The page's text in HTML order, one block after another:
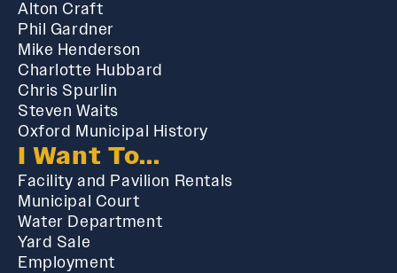
Alton Craft
Phil Gardner
Mike Henderson
Charlotte Hubbard
Chris Spurlin
Steven Waits
Oxford Municipal History
I Want To...
Facility and Pavilion Rentals
Municipal Court
Water Department
Yard Sale
Employment